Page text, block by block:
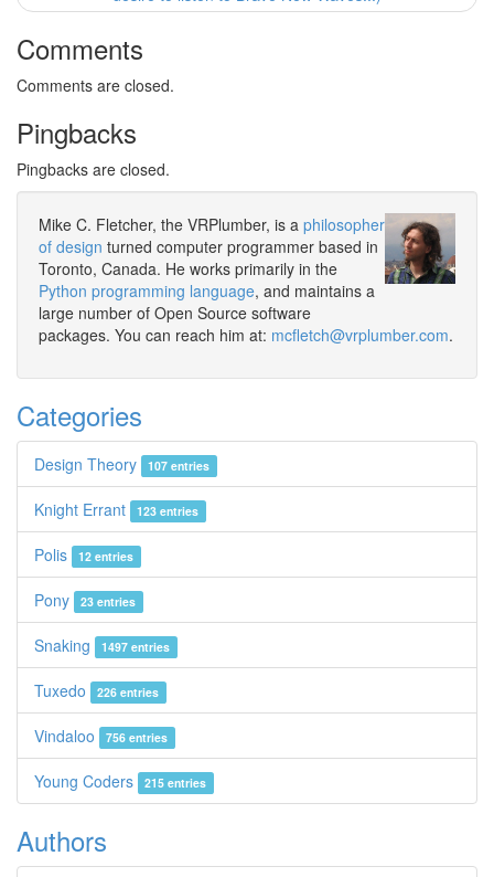
Comments
Comments are closed.
Pingbacks
Pingbacks are closed.
Mike C. Fletcher, the VRPlumber, is a philosopher
of design turned computer programmer based in
Toronto, Canada. He works primarily in the
Python programming language, and maintains a
large number of Open Source software
packages. You can reach him at: mcfletch@vrplumber.com.
Categories
Design Theory 107 entries
Knight Errant 123 entries
Polis 12 entries
Pony 23 entries
Snaking 1497 entries
Tuxedo 226 entries
Vindaloo 756 entries
Young Coders 215 entries
Authors